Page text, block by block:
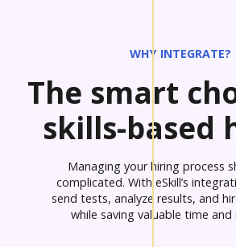
WHY INTEGRATE?
The smart
skills-based
Managing your hiring process
complicated. With eSkill’s
send tests, analyze results, and
while saving valuable time and